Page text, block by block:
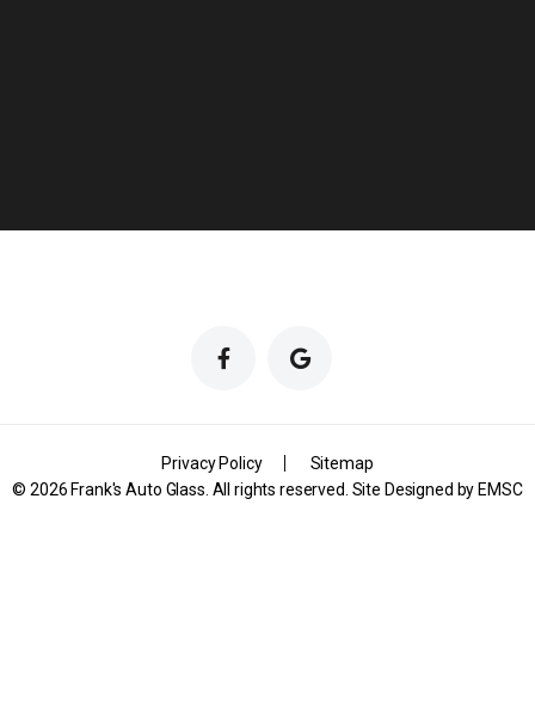
© 2026 Frank's Auto Glass. All rights reserved. Site Designed by EMSC
Privacy Policy Sitemap